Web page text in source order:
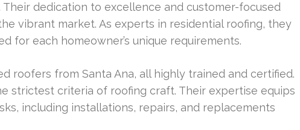
dedication to excellence and customer-focused
vibrant market. As experts in residential roofing, they
for each homeowner’s unique requirements.
roofers from Santa Ana, all highly trained and certified.
strictest criteria of roofing craft. Their expertise equips
including installations, repairs, and replacements